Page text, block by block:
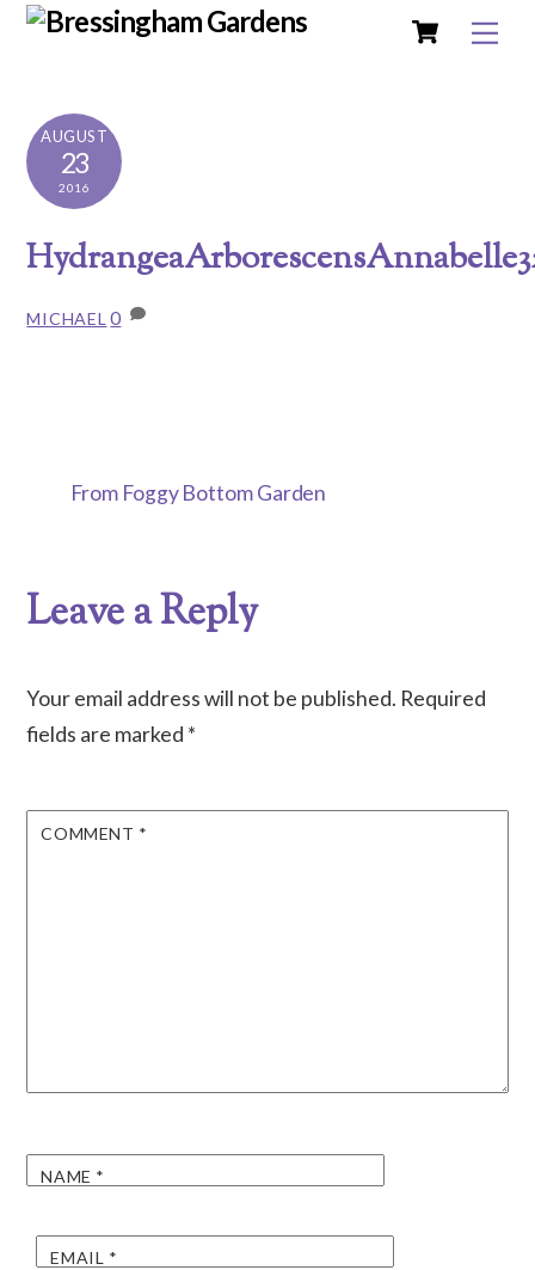
Skip
Cart
AUGUST
23
2016
MICHAEL 0
From Foggy Bottom Garden
Leave a Reply
Your email address will not be published. Required
fields are marked *
COMMENT *
NAME *
EMAIL *